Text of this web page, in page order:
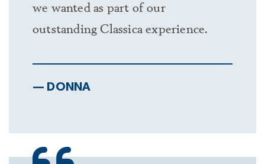
Carolina. West to Belmont and Lake Wylie,
North Carolina.
we wanted as part of our
outstanding Classica experience.
— DONNA